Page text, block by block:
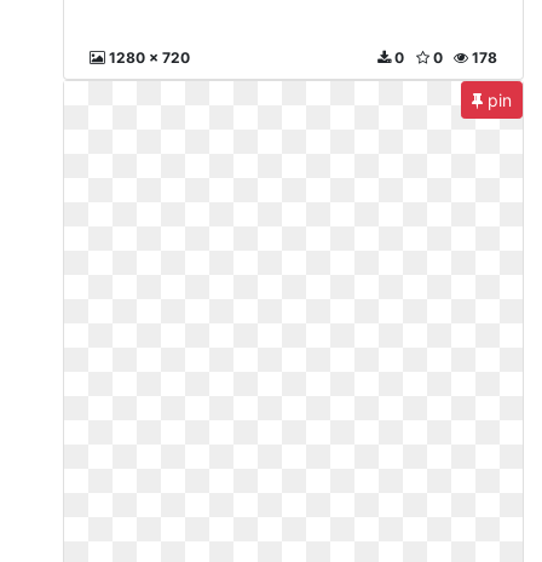
1280 x 720 178
0
0
pin